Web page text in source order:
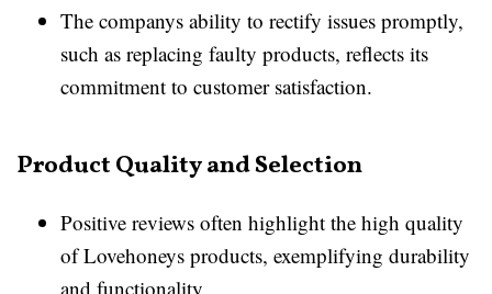
The companys ability to rectify issues promptly,
such as replacing faulty products, reflects its
commitment to customer satisfaction.
Product Quality and Selection
Positive reviews often highlight the high quality
of Lovehoneys products, exemplifying durability
and functionality.